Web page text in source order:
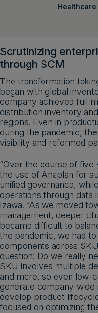
Healthcare
Scrutinizing
through SCM
The transformation
began with global
company achieved full
distribution inventory
regions. Even in
during the pandemic,
visibility and reformed
“Over the course of five
the use of Anaplan for
unified governance,
operations through data
Izawa. “As we moved
management, deeper
became difficult to
the pandemic, we had
components across
question: Do we really
SKU involves multiple
and more, so even low-
generate company-wide
develop product
focused on optimizing